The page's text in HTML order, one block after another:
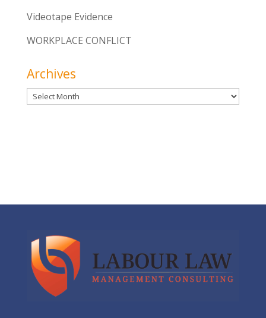
Videotape Evidence
WORKPLACE CONFLICT
Archives
Archives